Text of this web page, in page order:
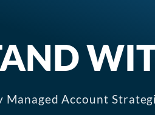
Managed Account